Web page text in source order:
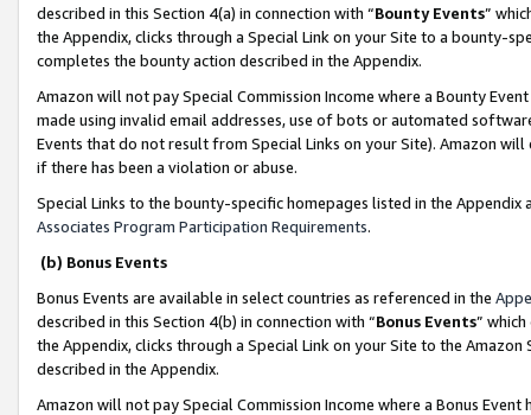
described in this Section 4(a) in connection with “Bounty Events”
the Appendix, clicks through a Special Link on your Site to a bounty-
completes the bounty action described in the Appendix.
Amazon will not pay Special Commission Income where a Bounty
made using invalid email addresses, use of bots or automated
Events that do not result from Special Links on your Site). Amazon
if there has been a violation or abuse.
Special Links to the bounty-specific homepages listed in the
Associates Program Participation Requirements.
(b) Bonus Events
Bonus Events are available in select countries as referenced in the
described in this Section 4(b) in connection with “Bonus Events”
the Appendix, clicks through a Special Link on your Site to the
described in the Appendix.
Amazon will not pay Special Commission Income where a Bonus